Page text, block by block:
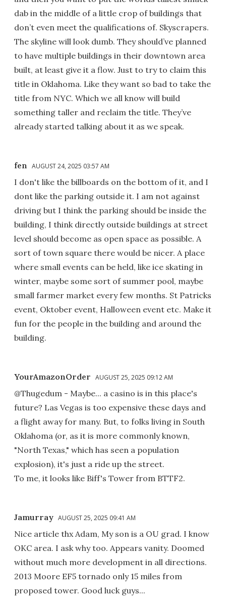
dab in the middle of a little crop of buildings that
don’t even meet the qualifications of. Skyscrapers.
The skyline will look dumb. They should’ve planned
to have multiple buildings in their downtown area
built, at least give it a flow. Just to try to claim this
title in Oklahoma. Like they want so bad to take the
title from NYC. Which we all know will build
something taller and reclaim the title. They’ve
already started talking about it as we speak.
fen AUGUST 24, 2025 03:57 AM
I don't like the billboards on the bottom of it, and I
dont like the parking outside it. I am not against
driving but I think the parking should be inside the
building, I think directly outside buildings at street
level should become as open space as possible. A
sort of town square there would be nicer. A place
where small events can be held, like ice skating in
winter, maybe some sort of summer pool, maybe
small farmer market every few months. St Patricks
event, Oktober event, Halloween event etc. Make it
fun for the people in the building and around the
building.
YourAmazonOrder AUGUST 25, 2025 09:12 AM
@Thugedum - Maybe... a casino is in this place's
future? Las Vegas is too expensive these days and
a flight away for many. But, to folks living in South
Oklahoma (or, as it is more commonly known,
"North Texas," which has seen a population
explosion), it's just a ride up the street.
To me, it looks like Biff's Tower from BTTF2.
Jamurray AUGUST 25, 2025 09:41 AM
Nice article thx Adam, My son is a OU grad. I know
OKC area. I ask why too. Appears vanity. Doomed
without much more development in all directions.
2013 Moore EF5 tornado only 15 miles from
proposed tower. Good luck guys...